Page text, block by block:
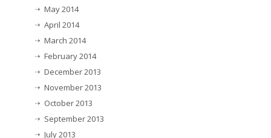
May 2014
April 2014
March 2014
February 2014
December 2013
November 2013
October 2013
September 2013
July 2013